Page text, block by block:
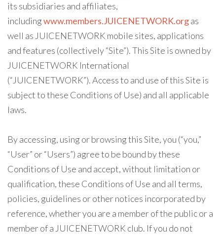
its subsidiaries and affiliates,
includingwww.members.JUICENETWORK.orgas
well as JUICENETWORK mobile sites, applications
and features (collectively “Site”). This Site is owned by
JUICENETWORK International
(“JUICENETWORK”). Access to and use of this Site is
subject to these Conditions of Use) and all applicable
laws.
By accessing, using or browsing this Site, you (“you,”
“User” or “Users”) agree to be bound by these
Conditions of Use and accept, without limitation or
qualification, these Conditions of Use and all terms,
policies, guidelines or other notices incorporated by
reference, whether you are a member of the public or a
member of a JUICENETWORK club. If you do not